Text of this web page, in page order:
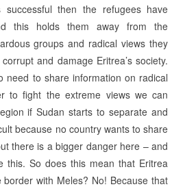
then the refugees have
this holds them away from the
groups and radical views they
and damage Eritrea’s society.
need to share information on radical
to fight the extreme views we can
if Sudan starts to separate and
because no country wants to share
there is a bigger danger here – and
this. So does this mean that Eritrea
with Meles? No! Because that